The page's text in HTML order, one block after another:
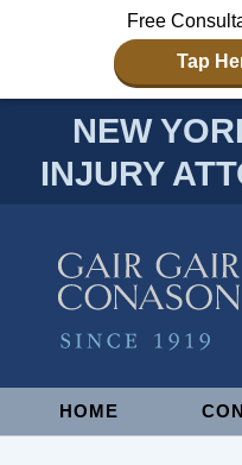
Free
Tap
NEW
INJURY
NavigationHOME